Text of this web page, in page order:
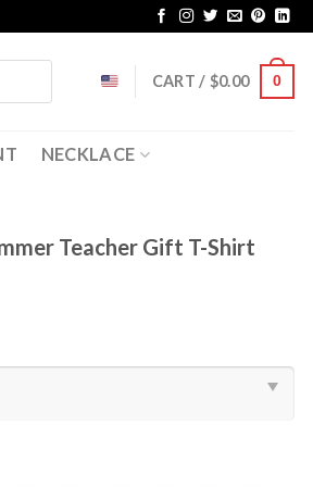
CART / $0.00 0
NECKLACE
Teacher Gift T-Shirt